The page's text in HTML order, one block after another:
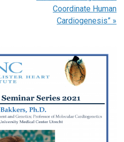
Coordinate Human
Cardiogenesis” »